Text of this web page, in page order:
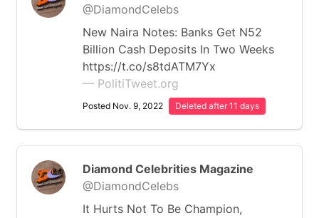
@DiamondCelebs
New Naira Notes: Banks Get N52
Billion Cash Deposits In Two Weeks
https://t.co/s8tdATM7Yx
— PolitiTweet.org
Posted Nov. 9, 2022 Deleted after 11 days
Diamond Celebrities Magazine
@DiamondCelebs
It Hurts Not To Be Champion,